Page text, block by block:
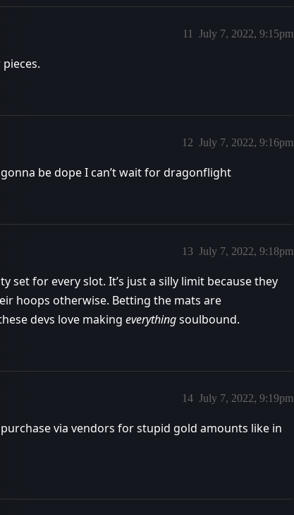
July 7, 2022, 9:15pm
11
July 7, 2022, 9:16pm
12
be dope I can’t wait for dragonflight
July 7, 2022, 9:18pm
13
set for every slot. It’s just a silly limit because they
hoops otherwise. Betting the mats are
devs love making everythingsoulbound.
July 7, 2022, 9:19pm
14
via vendors for stupid gold amounts like in